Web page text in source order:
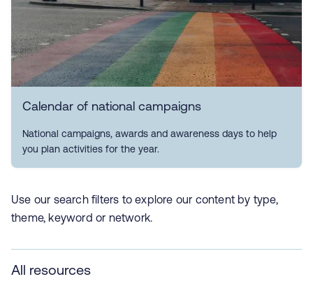
Calendar of national campaigns
National campaigns, awards and awareness days to help
you plan activities for the year.
Use our search filters to explore our content by type,
theme, keyword or network.
All resources